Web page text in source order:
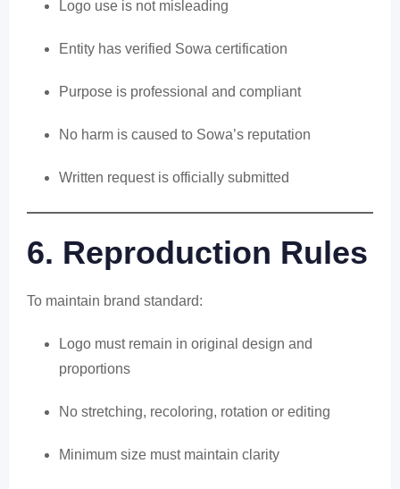
Logo use is not misleading
Entity has verified Sowa certification
Purpose is professional and compliant
No harm is caused to Sowa’s reputation
Written request is officially submitted
6. Reproduction Rules
To maintain brand standard:
Logo must remain in original design and
proportions
No stretching, recoloring, rotation or editing
Minimum size must maintain clarity